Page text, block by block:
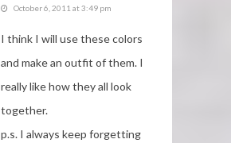
October 6, 2011 at 3:49 pm
I think I will use these colors
and make an outfit of them. I
really like how they all look
together.
p.s. I always keep forgetting